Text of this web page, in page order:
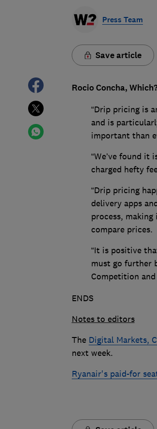
Press Team
Save article
Rocio Concha,
“Drip pricing is
and is
important than
“We’ve found it
charged hefty
“Drip pricing
delivery apps
process,
compare prices.
“It is positive
must go further
Competition
ENDS
Notes to editors
The Digital Markets,
next week.
Ryanair's paid-for